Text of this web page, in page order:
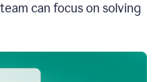
can focus on solving